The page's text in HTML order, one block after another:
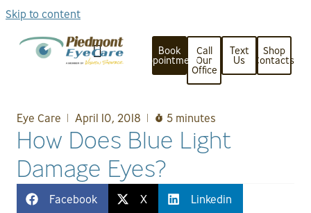
Skip to content
Shop
Contacts
Call
Our
Office
Text
Us
Book
Appointment
Eye Care April 10, 2018 5 minutes
How Does Blue Light
Damage Eyes?
Facebook X Linkedin